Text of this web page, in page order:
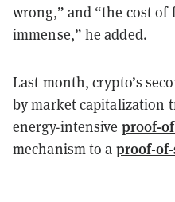
wrong,” and “the cost of
immense,” he added.
Last month, crypto’s
by market capitalization
energy-intensive proof-
mechanism to a proof-